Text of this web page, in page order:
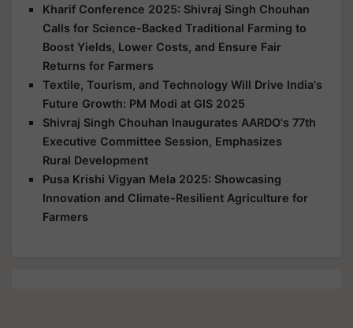
Kharif Conference 2025: Shivraj Singh Chouhan
Calls for Science-Backed Traditional Farming to
Boost Yields, Lower Costs, and Ensure Fair
Returns for Farmers
Textile, Tourism, and Technology Will Drive India's
Future Growth: PM Modi at GIS 2025
Shivraj Singh Chouhan Inaugurates AARDO's 77th
Executive Committee Session, Emphasizes
Rural Development
Pusa Krishi Vigyan Mela 2025: Showcasing
Innovation and Climate-Resilient Agriculture for
Farmers